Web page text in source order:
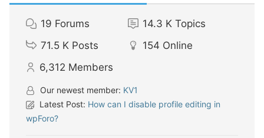
19 Forums 14.3 K Topics
71.5 K Posts 154 Online
6,312 Members
Our newest member: KV1
Latest Post: How can I disable profile editing in
wpForo?